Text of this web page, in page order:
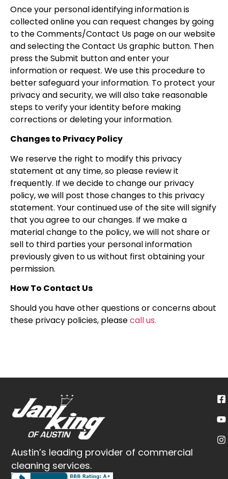
Once your personal identifying information is
collected online you can request changes by going
to the Comments/Contact Us page on our website
and selecting the Contact Us graphic button. Then
press the Submit button and enter your
information or request. We use this procedure to
better safeguard your information. To protect your
privacy and security, we will also take reasonable
steps to verify your identity before making
corrections or deleting your information.
Changes to Privacy Policy
We reserve the right to modify this privacy
statement at any time, so please review it
frequently. If we decide to change our privacy
policy, we will post those changes to this privacy
statement. Your continued use of the site will signify
that you agree to our changes. If we make a
material change to the policy, we will not share or
sell to third parties your personal information
previously given to us without first obtaining your
permission.
How To Contact Us
Should you have other questions or concerns about
these privacy policies, pleasecall us.
Austin’s leading provider of commercial
cleaning services.